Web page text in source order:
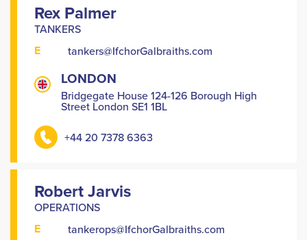
Rex Palmer
TANKERS
E tankers@IfchorGalbraiths.com
LONDON
Bridgegate House 124-126 Borough High
Street London SE1 1BL
+44 20 7378 6363
Robert Jarvis
OPERATIONS
E tankerops@IfchorGalbraiths.com